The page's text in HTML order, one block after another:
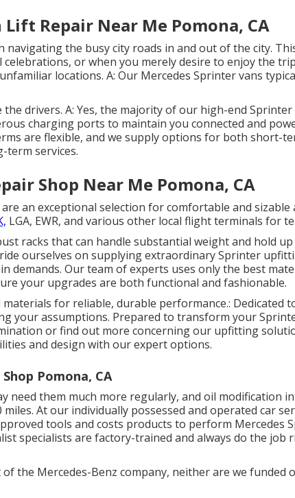
Repair Near Me Pomona, CA
navigating the busy city roads in and out of the city.
celebrations, or when you merely desire to enjoy the
locations. A: Our Mercedes Sprinter vans
the drivers. A: Yes, the majority of our high-end
charging ports to maintain you connected and
are flexible, and we supply options for both short-
term services.
Shop Near Me Pomona, CA
are an exceptional selection for comfortable and
LGA, EWR, and various other local flight terminals for
racks that can handle substantial weight and hold
ourselves on supplying extraordinary Sprinter
demands. Our team of experts uses only the best
your upgrades are both functional and fashionable.
for reliable, durable performance.: Dedicated
your assumptions. Prepared to transform your
or find out more concerning our upfitting
and design with our expert options.
Pomona, CA
need them much more regularly, and oil modification
At our individually possessed and operated car
tools and costs products to perform Mercedes
specialists are factory-trained and always do the job
the Mercedes-Benz company, neither are we funded